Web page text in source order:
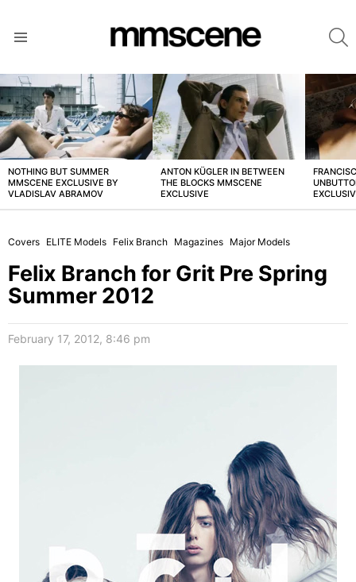
LATEST
STORIES
NOTHING BUT SUMMER
MMSCENE EXCLUSIVE BY
VLADISLAV ABRAMOV
ANTON KÜGLER IN BETWEEN
THE BLOCKS MMSCENE
EXCLUSIVE
Covers ELITE Models Felix Branch Magazines Major Models
Felix Branch for Grit Pre Spring
Summer 2012
February 17, 2012, 8:46 pm